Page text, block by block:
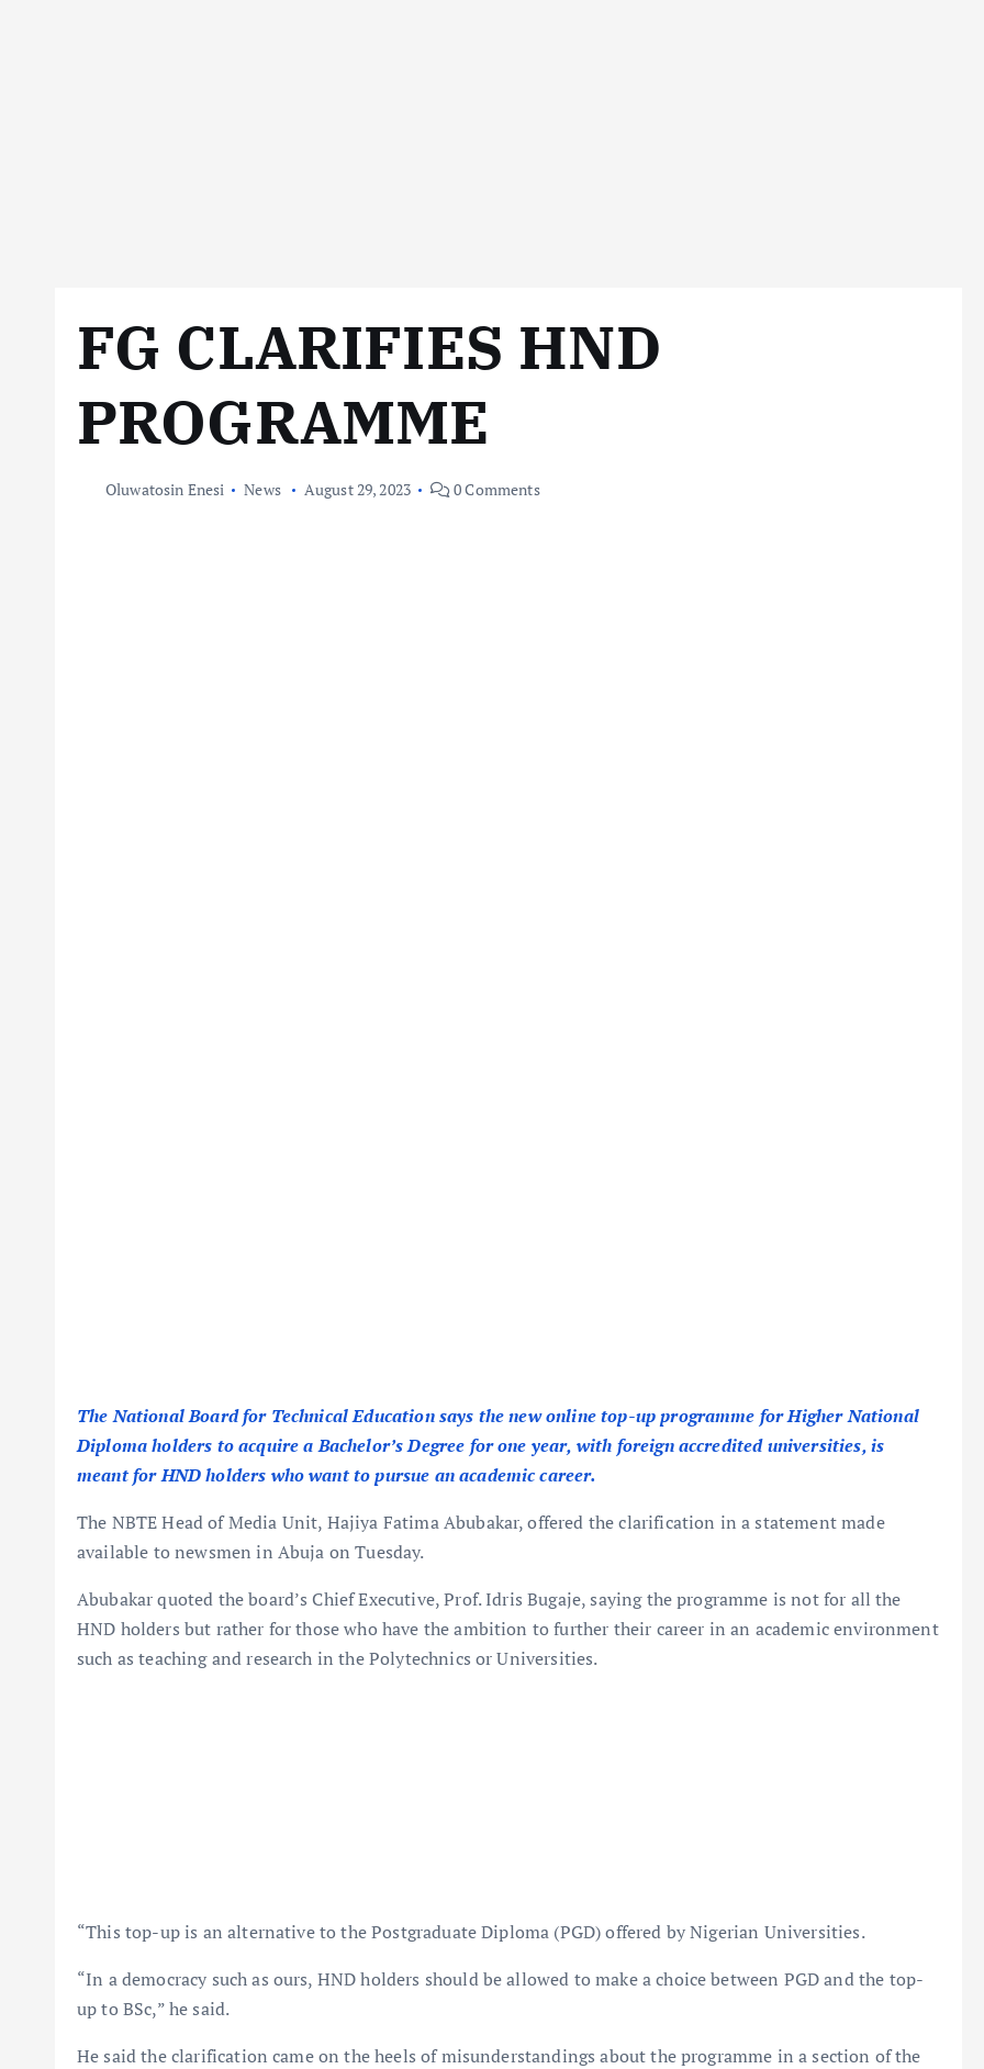
FG CLARIFIES HND
PROGRAMME
Oluwatosin Enesi News August 29, 2023 0 Comments
The National Board for Technical Education says the new online top-up programme for Higher National
Diploma holders to acquire a Bachelor’s Degree for one year, with foreign accredited universities, is
meant for HND holders who want to pursue an academic career.
The NBTE Head of Media Unit, Hajiya Fatima Abubakar, offered the clarification in a statement made
available to newsmen in Abuja on Tuesday.
Abubakar quoted the board’s Chief Executive, Prof. Idris Bugaje, saying the programme is not for all the
HND holders but rather for those who have the ambition to further their career in an academic environment
such as teaching and research in the Polytechnics or Universities.
“This top-up is an alternative to the Postgraduate Diploma (PGD) offered by Nigerian Universities.
“In a democracy such as ours, HND holders should be allowed to make a choice between PGD and the top-
up to BSc,” he said.
He said the clarification came on the heels of misunderstandings about the programme in a section of the